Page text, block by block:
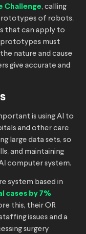
Challenge, calling
of robots,
that can apply to
must
nature and cause
give accurate and
is using AI to
and other care
large data sets, so
and maintaining
computer system.
system based in
cases by 7%
this, their OR
issues and a
surgery